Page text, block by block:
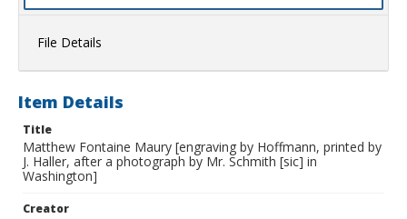
File Details
Item Details
Title
Matthew Fontaine Maury [engraving by Hoffmann, printed by
J. Haller, after a photograph by Mr. Schmith [sic] in
Washington]
Creator